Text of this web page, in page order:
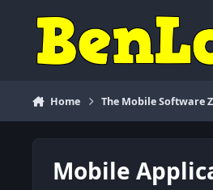
Home The Mobile Software
Mobile